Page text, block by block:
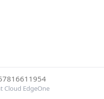
Cloud EdgeOne